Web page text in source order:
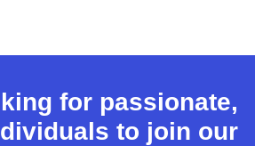
for passionate,
to join our